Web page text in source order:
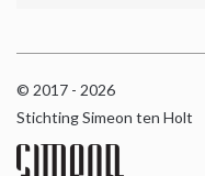
© 2017 - 2026
Stichting Simeon ten Holt